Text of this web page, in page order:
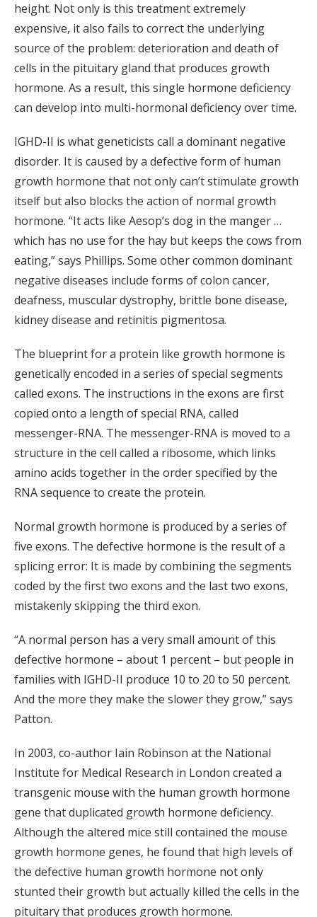
height. Not only is this treatment extremely
expensive, it also fails to correct the underlying
source of the problem: deterioration and death of
cells in the pituitary gland that produces growth
hormone. As a result, this single hormone deficiency
can develop into multi-hormonal deficiency over time.
IGHD-II is what geneticists call a dominant negative
disorder. It is caused by a defective form of human
growth hormone that not only can’t stimulate growth
itself but also blocks the action of normal growth
hormone. “It acts like Aesop’s dog in the manger …
which has no use for the hay but keeps the cows from
eating,” says Phillips. Some other common dominant
negative diseases include forms of colon cancer,
deafness, muscular dystrophy, brittle bone disease,
kidney disease and retinitis pigmentosa.
The blueprint for a protein like growth hormone is
genetically encoded in a series of special segments
called exons. The instructions in the exons are first
copied onto a length of special RNA, called
messenger-RNA. The messenger-RNA is moved to a
structure in the cell called a ribosome, which links
amino acids together in the order specified by the
RNA sequence to create the protein.
Normal growth hormone is produced by a series of
five exons. The defective hormone is the result of a
splicing error: It is made by combining the segments
coded by the first two exons and the last two exons,
mistakenly skipping the third exon.
“A normal person has a very small amount of this
defective hormone – about 1 percent – but people in
families with IGHD-II produce 10 to 20 to 50 percent.
And the more they make the slower they grow,” says
Patton.
In 2003, co-author Iain Robinson at the National
Institute for Medical Research in London created a
transgenic mouse with the human growth hormone
gene that duplicated growth hormone deficiency.
Although the altered mice still contained the mouse
growth hormone genes, he found that high levels of
the defective human growth hormone not only
stunted their growth but actually killed the cells in the
pituitary that produces growth hormone.